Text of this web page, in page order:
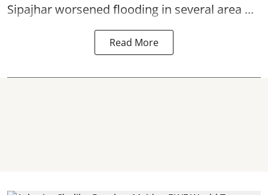
Sipajhar worsened flooding in several area ...
Read More